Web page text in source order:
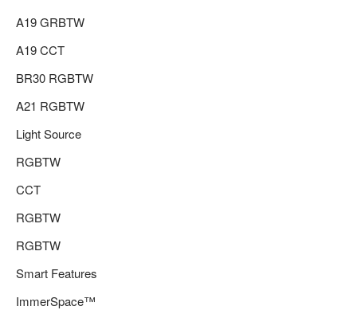
A19 GRBTW
A19 CCT
BR30 RGBTW
A21 RGBTW
Light Source
RGBTW
CCT
RGBTW
RGBTW
Smart Features
ImmerSpace™